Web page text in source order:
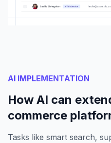
AI IMPLEMENTATION
How AI can
commerce
Tasks like smart search,